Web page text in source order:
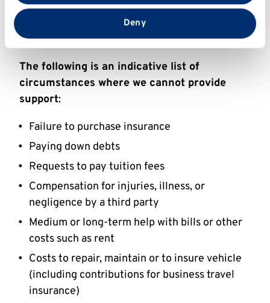
that you’ve provided to them or that they’ve collected
from your use of their services.
Deny
A sudden loss of financial support from a
parent, sponsor, or guardian for which it was
not possible to make alternative plans
The following is an indicative list of
circumstances where we cannot provide
support:
Failure to purchase insurance
Paying down debts
Requests to pay tuition fees
Compensation for injuries, illness, or
negligence by a third party
Medium or long-term help with bills or other
costs such as rent
Costs to repair, maintain or to insure vehicle
(including contributions for business travel
insurance)